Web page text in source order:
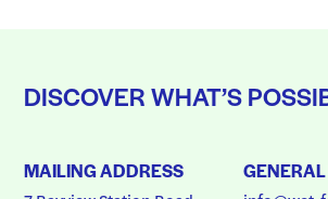
DISCOVER WHAT’S
MAILING ADDRESS